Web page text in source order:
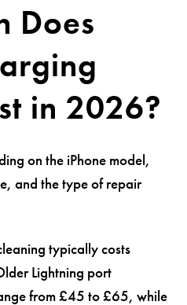
Does
in 2026?
on the iPhone model,
and the type of repair
typically costs
Lightning port
from £45 to £65, while